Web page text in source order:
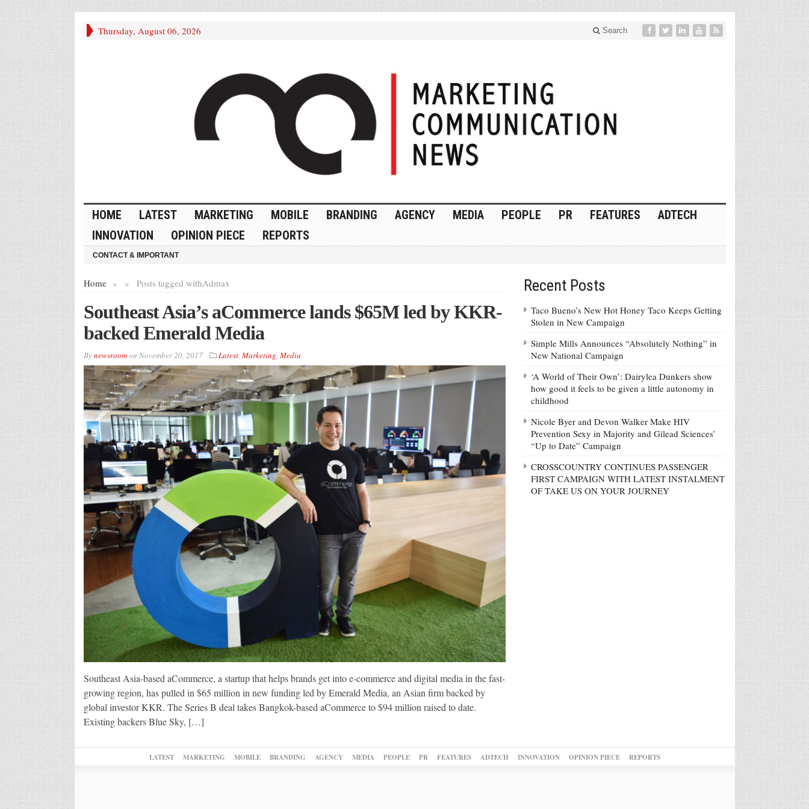
Thursday, August 06, 2026 Search
HOME LATEST MARKETING MOBILE BRANDING AGENCY MEDIA PEOPLE PR FEATURES
ADTECH
INNOVATION
OPINION PIECE REPORTS
CONTACT & IMPORTANT
Home » Posts tagged with
» Admax
Southeast Asia’s aCommerce lands $65M led by KKR-
backed Emerald Media
Bynewsroomon November 20, 2017 Latest, Marketing, Media
Southeast Asia-based aCommerce, a startup that helps brands get into e-commerce and digital media in the fast-
growing region, has pulled in $65 million in new funding led by Emerald Media, an Asian firm backed by
global investor KKR. The Series B deal takes Bangkok-based aCommerce to $94 million raised to date.
Existing backers Blue Sky, […]
Recent Posts
Taco Bueno’s New Hot Honey Taco Keeps Getting
Stolen in New Campaign
Simple Mills Announces “Absolutely Nothing” in
New National Campaign
‘A World of Their Own’: Dairylea Dunkers show
how good it feels to be given a little autonomy in
childhood
Nicole Byer and Devon Walker Make HIV
Prevention Sexy in Majority and Gilead Sciences’
“Up to Date” Campaign
CROSSCOUNTRY CONTINUES PASSENGER
FIRST CAMPAIGN WITH LATEST INSTALMENT
OF TAKE US ON YOUR JOURNEY
LATEST MARKETING MOBILE BRANDING AGENCY MEDIA PEOPLE PR FEATURES ADTECH INNOVATION OPINION PIECE REPORTS